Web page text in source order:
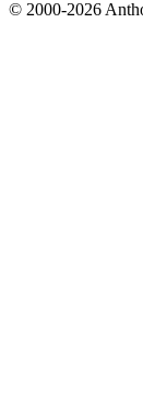
© 2000-2026